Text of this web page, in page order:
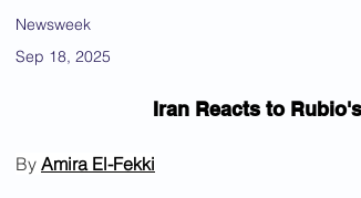
Newsweek
Sep 18, 2025
Iran Reacts to
By Amira El-Fekki‎